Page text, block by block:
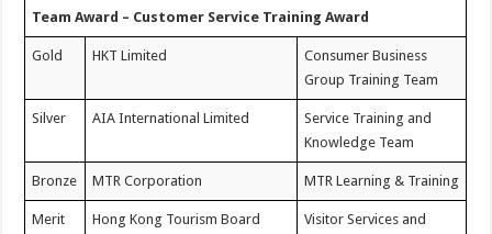
Team Award – Customer Service Training Award
Gold HKT Limited
Consumer Business
Group Training Team
Silver AIA International Limited
Service Training and
Knowledge Team
Bronze MTR Corporation MTR Learning & Training
Merit Hong Kong Tourism Board
Visitor Services and